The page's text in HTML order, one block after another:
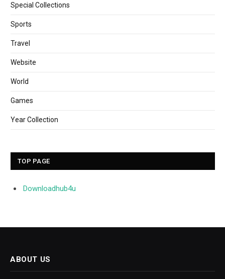
Special Collections
Sports
Travel
Website
World
Games
Year Collection
TOP PAGE
Downloadhub4u
ABOUT US